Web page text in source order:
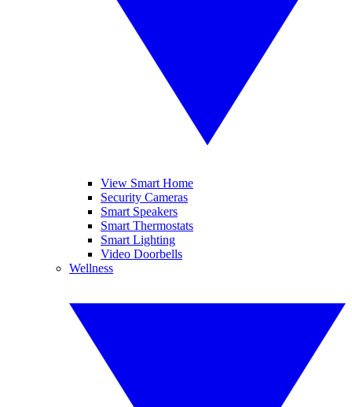
View Smart Home
Security Cameras
Smart Speakers
Smart Thermostats
Smart Lighting
Video Doorbells
Wellness